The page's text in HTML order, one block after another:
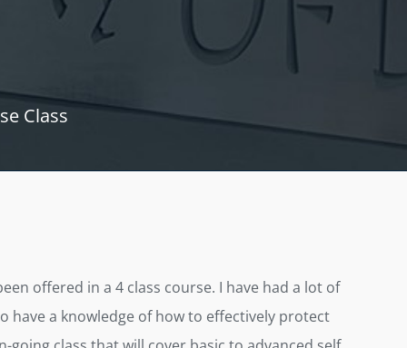
Class
offered in a 4 class course. I have had a lot of
a knowledge of how to effectively protect